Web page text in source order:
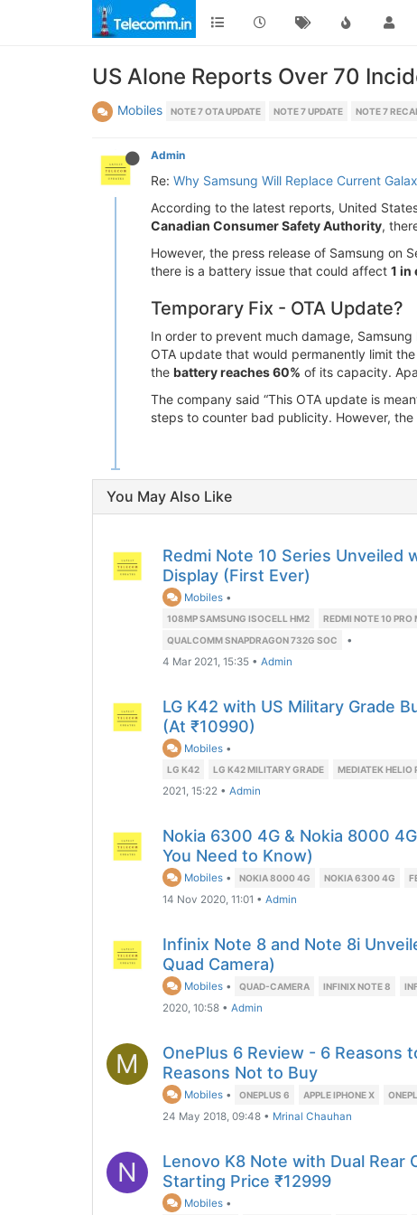
US Alone Reports Over 70
Mobiles NOTE 7 OTA UPDATE NOTE 7 UPDATE NOTE 7
Admin
Re: Why Samsung Will Replace Current
According to the latest reports, United
Canadian Consumer Safety Authority,
However, the press release of Samsung on
there is a battery issue that could affect 1 in
Temporary Fix - OTA Update?
In order to prevent much damage,
OTA update that would permanently limit
the battery reaches 60% of its capacity.
The company said “This OTA update is
steps to counter bad publicity. However,
You May Also Like
Redmi Note 10 Series Unveiled
Display (First Ever)
Mobiles •
108MP SAMSUNG ISOCELL HM2 REDMI NOTE 10 PRO
QUALCOMM SNAPDRAGON 732G SOC
•
4 Mar 2021, 15:35 • Admin
LG K42 with US Military Grade
(At ₹10990)
Mobiles •
LG K42 LG K42 MILITARY GRADE MEDIATEK HELIO
2021, 15:22 • Admin
Nokia 6300 4G & Nokia 8000
You Need to Know)
Mobiles • NOKIA 8000 4G NOKIA 6300 4G
14 Nov 2020, 11:01 • Admin
Infinix Note 8 and Note 8i
Quad Camera)
Mobiles • QUAD-CAMERA INFINIX NOTE 8
2020, 10:58 • Admin
M
OnePlus 6 Review - 6 Reasons
Reasons Not to Buy
Mobiles • ONEPLUS 6 APPLE IPHONE X
24 May 2018, 09:48 • Mrinal Chauhan
N
Lenovo K8 Note with Dual Rear
Starting Price ₹12999
Mobiles •